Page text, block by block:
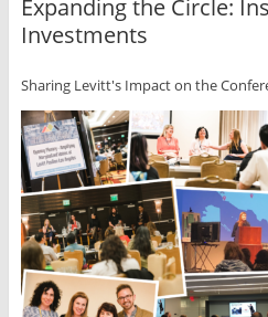
Expanding the Circle:
Investments
Sharing Levitt's Impact on the